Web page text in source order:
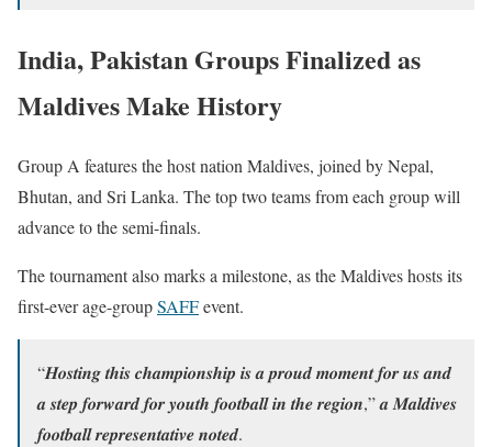
India, Pakistan Groups Finalized as
Maldives Make History
Group A features the host nation Maldives, joined by Nepal,
Bhutan, and Sri Lanka. The top two teams from each group will
advance to the semi-finals.
The tournament also marks a milestone, as the Maldives hosts its
first-ever age-groupSAFFevent.
“𝑯𝒐𝒔𝒕𝒊𝒏𝒈 𝒕𝒉𝒊𝒔 𝒄𝒉𝒂𝒎𝒑𝒊𝒐𝒏𝒔𝒉𝒊𝒑 𝒊𝒔 𝒂 𝒑𝒓𝒐𝒖𝒅 𝒎𝒐𝒎𝒆𝒏𝒕 𝒇𝒐𝒓 𝒖𝒔 𝒂𝒏𝒅
𝒂 𝒔𝒕𝒆𝒑 𝒇𝒐𝒓𝒘𝒂𝒓𝒅 𝒇𝒐𝒓 𝒚𝒐𝒖𝒕𝒉 𝒇𝒐𝒐𝒕𝒃𝒂𝒍𝒍 𝒊𝒏 𝒕𝒉𝒆 𝒓𝒆𝒈𝒊𝒐𝒏,” 𝒂 𝑴𝒂𝒍𝒅𝒊𝒗𝒆𝒔
𝒇𝒐𝒐𝒕𝒃𝒂𝒍𝒍 𝒓𝒆𝒑𝒓𝒆𝒔𝒆𝒏𝒕𝒂𝒕𝒊𝒗𝒆 𝒏𝒐𝒕𝒆𝒅.